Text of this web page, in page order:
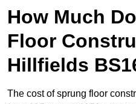
How Much
Floor
Hillfields
The cost of sprung floor